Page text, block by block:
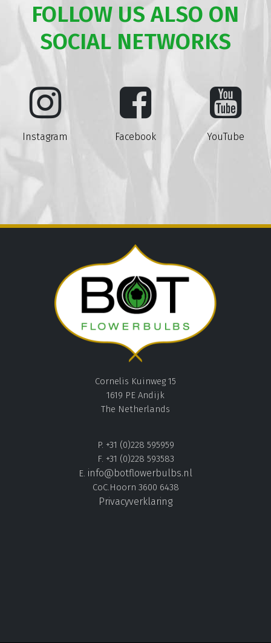
FOLLOW US ALSO ON
SOCIAL NETWORKS
Instagram Facebook YouTube
Cornelis Kuinweg 15
1619 PE Andijk
The Netherlands
P. +31 (0)228 595959
F. +31 (0)228 593583
E. info@botflowerbulbs.nl
CoC.Hoorn 3600 6438
Privacyverklaring